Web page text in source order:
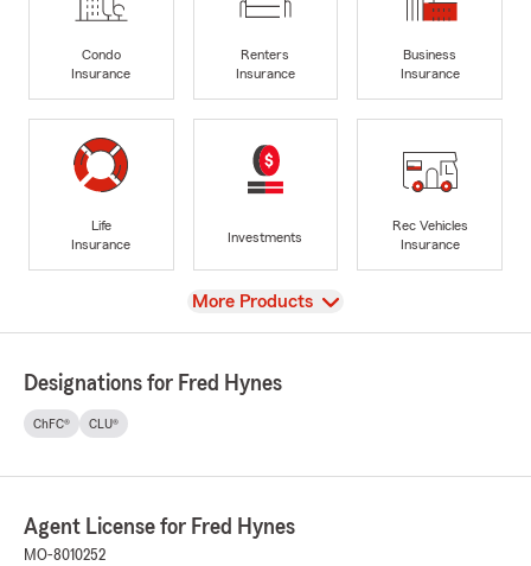
Condo
Insurance
Renters
Insurance
Business
Insurance
Life
Insurance
Investments
Rec Vehicles
Insurance
View
More Products
Designations for Fred Hynes
ChFC® CLU®
Agent License for Fred Hynes
MO-8010252